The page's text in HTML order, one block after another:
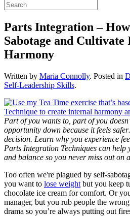
Parts Integration –
Sabotage and Cultivate
Harmony
Written by Maria Connolly. Posted in
Self-Leadership Skills.
Part of you wants to, part of you
opportunity down because it feels
decision. Learn why you experience
Parts Integration Techniques can
and balance so you never miss out on
Too often we're plagued by self-
you want to lose weight but you keep
chocolate ice cream for comfort. Or
manager, but you rub people the
drama so you’re always putting out